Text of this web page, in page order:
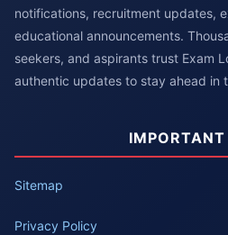
notifications, recruitment updates,
educational announcements.
seekers, and aspirants trust Exam
authentic updates to stay ahead in
Sitemap
Privacy Policy